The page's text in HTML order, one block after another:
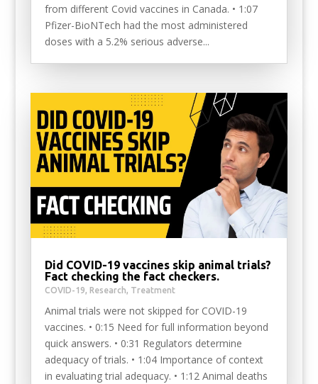
from different Covid vaccines in Canada. • 1:07
Pfizer-BioNTech had the most administered
doses with a 5.2% serious adverse...
Did COVID-19 vaccines skip animal trials?
Fact checking the fact checkers.
COVID-19 Research Treatment
Animal trials were not skipped for COVID-19
vaccines. • 0:15 Need for full information beyond
quick answers. • 0:31 Regulators determine
adequacy of trials. • 1:04 Importance of context
in evaluating trial adequacy. • 1:12 Animal deaths